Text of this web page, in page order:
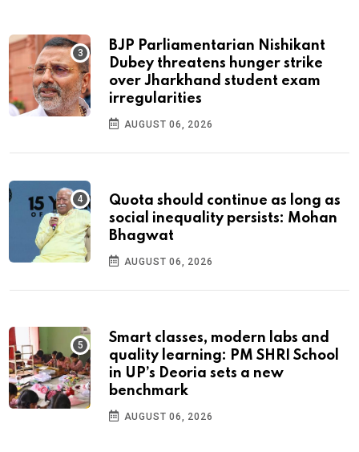
BJP Parliamentarian Nishikant
Dubey threatens hunger strike
over Jharkhand student exam
irregularities
AUGUST 06, 2026
Quota should continue as long as
social inequality persists: Mohan
Bhagwat
AUGUST 06, 2026
Smart classes, modern labs and
quality learning: PM SHRI School
in UP’s Deoria sets a new
benchmark
AUGUST 06, 2026